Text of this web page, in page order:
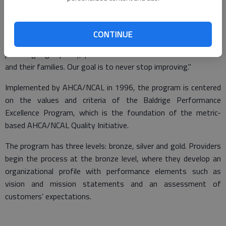
CONTINUE
care our team provides every day," said Michelle Laidler,
administrator for Magnolia Manor. "We are committed to
providing high-quality, person-centered care to our residents
and their families. Our goal is to never stop improving."
Implemented by AHCA/NCAL in 1996, the program is centered
on the values and criteria of the Baldrige Performance
Excellence Program, which is the foundation of the metric-
based AHCA/NCAL Quality Initiative.
The program has three levels: bronze, silver and gold. Providers
begin the process at the bronze level, where they develop an
organizational profile with performance elements such as
vision and mission statements and an assessment of
customers’ expectations.